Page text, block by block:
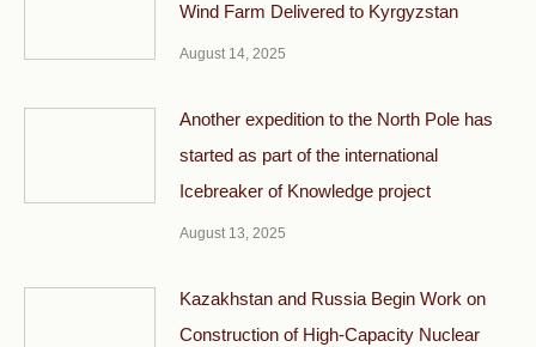
Wind Farm Delivered to Kyrgyzstan
August 14, 2025
Another expedition to the North Pole has
started as part of the international
Icebreaker of Knowledge project
August 13, 2025
Kazakhstan and Russia Begin Work on
Construction of High-Capacity Nuclear